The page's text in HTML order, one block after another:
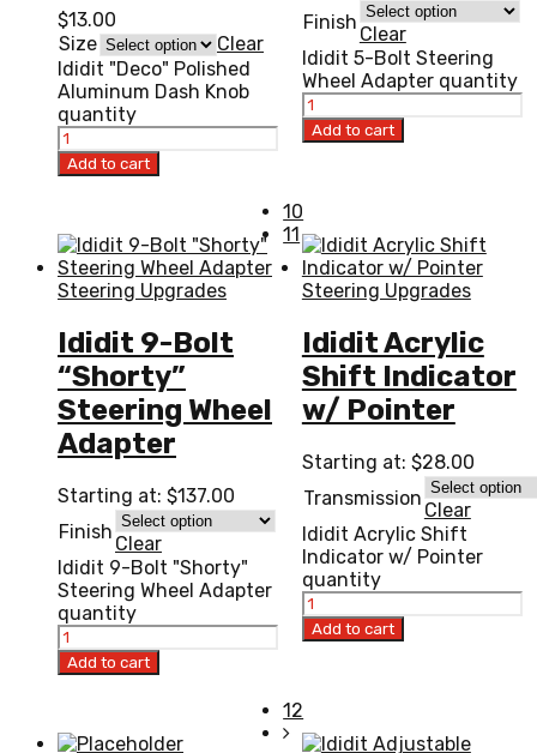
$13.00
Size
Clear
Ididit "Deco" Polished
Aluminum Dash Knob
quantity
Add to cart
Finish
Clear
Ididit 5-Bolt Steering
Wheel Adapter quantity
Add to cart
Steering Upgrades
Ididit 9-Bolt
“Shorty”
Steering Wheel
Adapter
Starting at: $137.00
Finish
Clear
Ididit 9-Bolt "Shorty"
Steering Wheel Adapter
quantity
Add to cart
Steering Upgrades
Ididit Acrylic
Shift Indicator
w/ Pointer
Starting at: $28.00
Transmission
Clear
Ididit Acrylic Shift
Indicator w/ Pointer
quantity
Add to cart
10
11
12